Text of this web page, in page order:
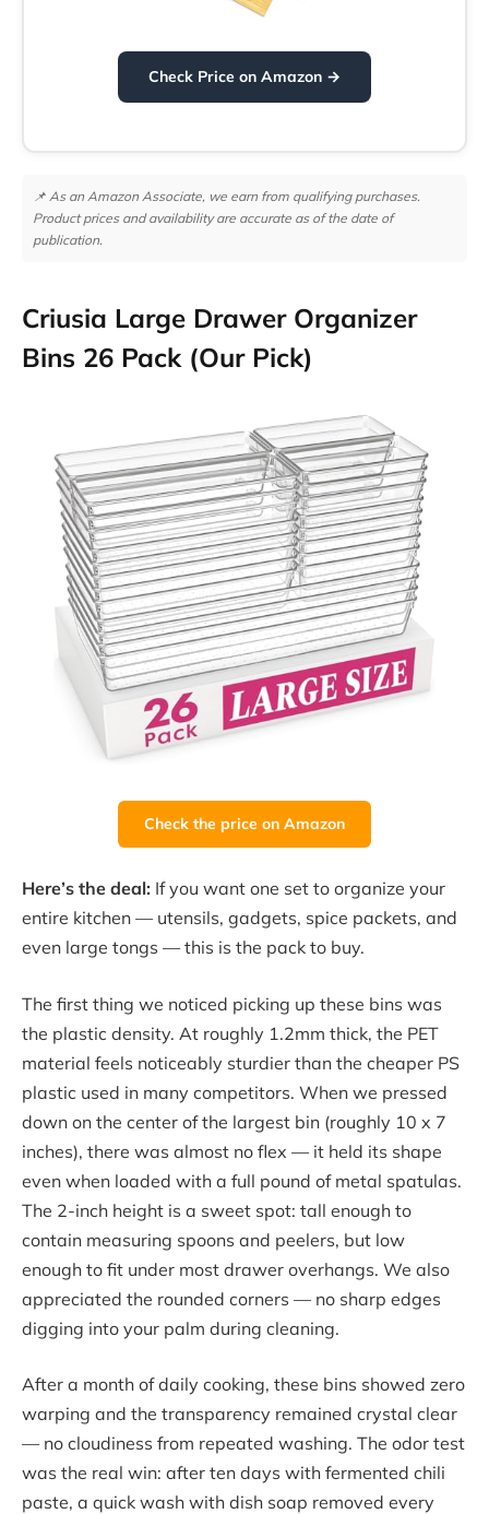
Check Price on Amazon →
📌 As an Amazon Associate, we earn from qualifying purchases.
Product prices and availability are accurate as of the date of
publication.
Criusia Large Drawer Organizer
Bins 26 Pack (Our Pick)
Check the price on Amazon
Here’s the deal: If you want one set to organize your
entire kitchen — utensils, gadgets, spice packets, and
even large tongs — this is the pack to buy.
The first thing we noticed picking up these bins was
the plastic density. At roughly 1.2mm thick, the PET
material feels noticeably sturdier than the cheaper PS
plastic used in many competitors. When we pressed
down on the center of the largest bin (roughly 10 x 7
inches), there was almost no flex — it held its shape
even when loaded with a full pound of metal spatulas.
The 2-inch height is a sweet spot: tall enough to
contain measuring spoons and peelers, but low
enough to fit under most drawer overhangs. We also
appreciated the rounded corners — no sharp edges
digging into your palm during cleaning.
After a month of daily cooking, these bins showed zero
warping and the transparency remained crystal clear
— no cloudiness from repeated washing. The odor test
was the real win: after ten days with fermented chili
paste, a quick wash with dish soap removed every